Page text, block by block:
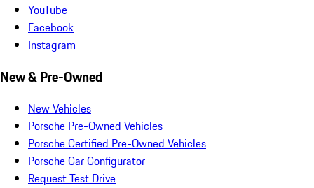
YouTube
Facebook
Instagram
New & Pre-Owned
New Vehicles
Porsche Pre-Owned Vehicles
Porsche Certified Pre-Owned Vehicles
Porsche Car Configurator
Request Test Drive